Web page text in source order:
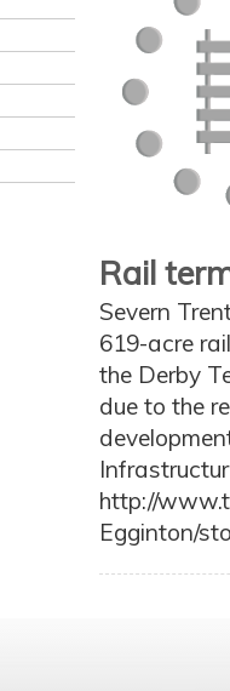
Rail
Severn
619-acre
the Derby
due to the
http://
Egginton/